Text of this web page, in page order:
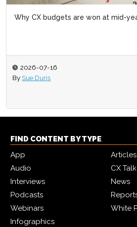
Why CX budgets are won at mid-
2026-07-16
By Sue Duris
FIND CONTENT BY TYPE
App
Articles
Audio
CX
Interviews
News
Podcasts
Webinars
White
Infographics